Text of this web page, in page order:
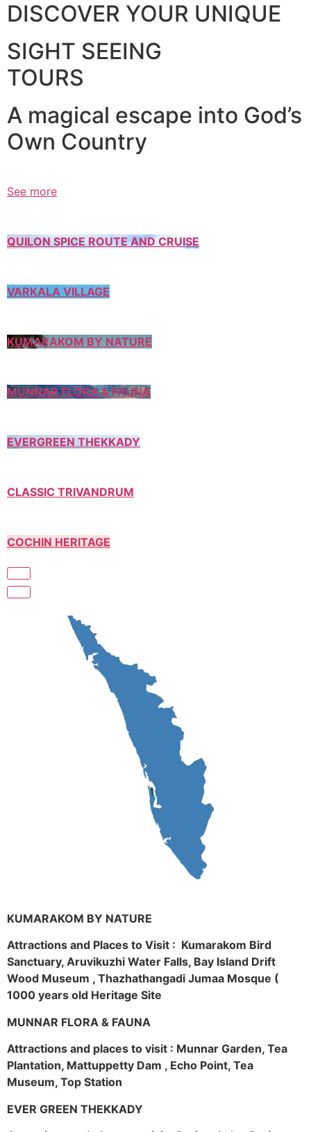
DISCOVER YOUR UNIQUE
SIGHT SEEING
TOURS
A magical escape into God’s
Own Country
See more
QUILON SPICE ROUTE AND CRUISE
VARKALA VILLAGE
KUMARAKOM BY NATURE
MUNNAR FLORA & FAUNA
EVERGREEN THEKKADY
CLASSIC TRIVANDRUM
COCHIN HERITAGE
KUMARAKOM BY NATURE
Attractions and Places to Visit : Kumarakom Bird
Sanctuary, Aruvikuzhi Water Falls, Bay Island Drift
Wood Museum , Thazhathangadi Jumaa Mosque (
1000 years old Heritage Site
MUNNAR FLORA & FAUNA
Attractions and places to visit : Munnar Garden, Tea
Plantation, Mattuppetty Dam , Echo Point, Tea
Museum, Top Station
EVER GREEN THEKKADY